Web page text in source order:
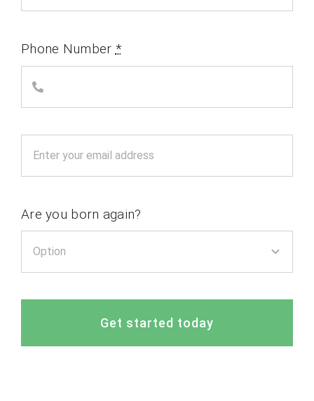
Phone Number *
Are you born again?
Get started today